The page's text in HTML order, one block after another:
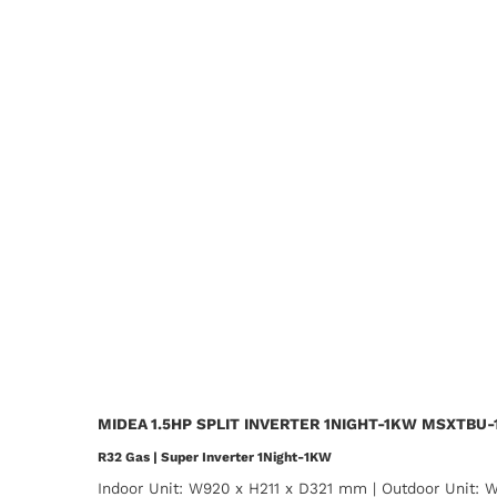
MIDEA 1.5HP SPLIT INVERTER 1NIGHT-1KW MSXTBU-
R32 Gas | Super Inverter 1Night-1KW
Indoor Unit: W920 x H211 x D321 mm | Outdoor Unit: